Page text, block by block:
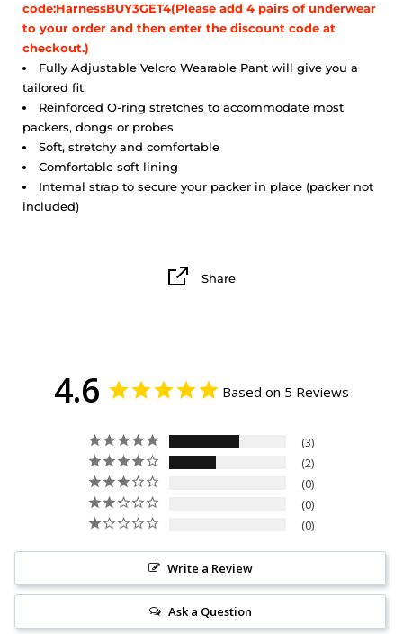
code:HarnessBUY3GET4(Please add 4 pairs of underwear
to your order and then enter the discount code at
checkout.)
Fully Adjustable Velcro Wearable Pant will give you a
tailored fit.
Reinforced O-ring stretches to accommodate most
packers, dongs or probes
Soft, stretchy and comfortable
Comfortable soft lining
Internal strap to secure your packer in place (packer not
included)
Share
4.6 Based on 5 Reviews
3
2
0
0
0
Write a Review
Ask a Question